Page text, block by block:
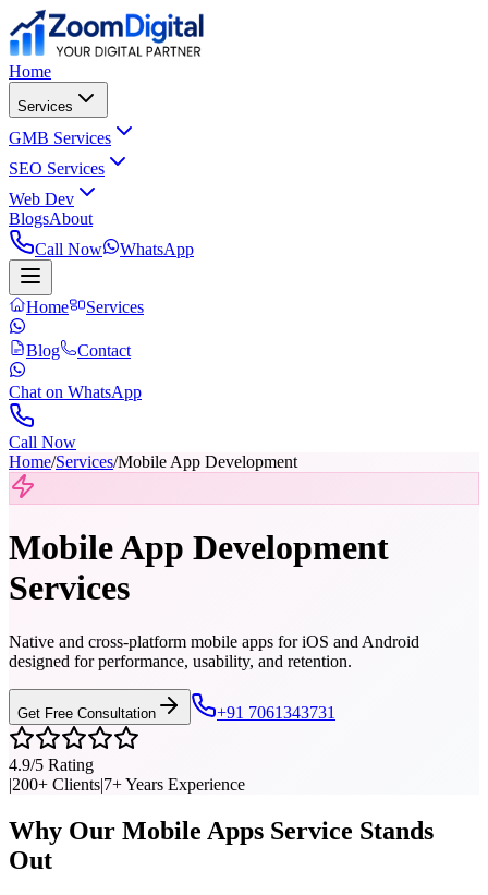
Home
Services
GMB Services
SEO Services
Web Dev
BlogsAbout
Call Now
WhatsApp
Home Services
Blog Contact
Chat on WhatsApp
Call Now
Home/Services/Mobile App Development
Mobile App Development
Services
Native and cross-platform mobile apps for iOS and Android
designed for performance, usability, and retention.
Get Free Consultation +91 7061343731
4.9/5 Rating
|200+ Clients|7+ Years Experience
Why Our Mobile Apps Service Stands
Out